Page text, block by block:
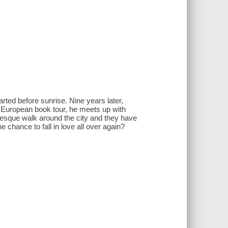
before sunrise. Nine years later,
book tour, he meets up with
walk around the city and they have
chance to fall in love all over again?